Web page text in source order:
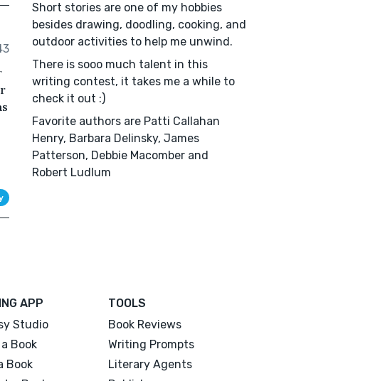
Short stories are one of my hobbies
besides drawing, doodling, cooking, and
outdoor activities to help me unwind.
There is sooo much talent in this
writing contest, it takes me a while to
check it out :)
Favorite authors are Patti Callahan
Henry, Barbara Delinsky, James
Patterson, Debbie Macomber and
Robert Ludlum
APP
Studio
Book
Book
TOOLS
Book Reviews
Writing Prompts
Literary Agents